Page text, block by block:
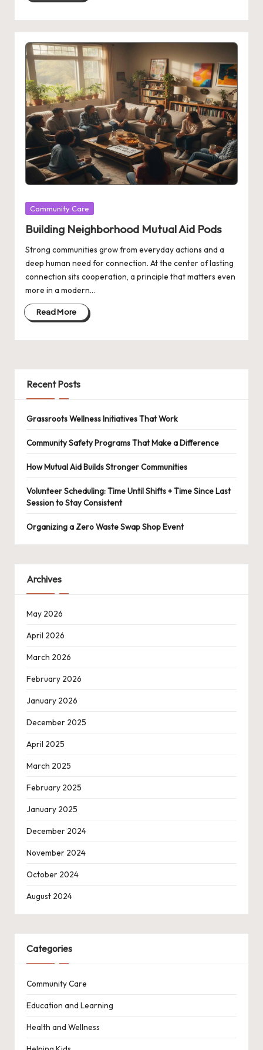
Posted
Community Care
Building Neighborhood Mutual Aid Pods
Strong communities grow from everyday actions and a
deep human need for connection. At the center of lasting
connection sits cooperation, a principle that matters even
more in a modern…
Read More
Recent Posts
Grassroots Wellness Initiatives That Work
Community Safety Programs That Make a Difference
How Mutual Aid Builds Stronger Communities
Volunteer Scheduling: Time Until Shifts + Time Since Last
Session to Stay Consistent
Organizing a Zero Waste Swap Shop Event
Archives
May 2026
April 2026
March 2026
February 2026
January 2026
December 2025
April 2025
March 2025
February 2025
January 2025
December 2024
November 2024
October 2024
August 2024
Categories
Community Care
Education and Learning
Health and Wellness